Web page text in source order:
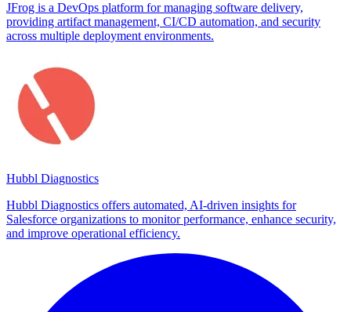
JFrog is a DevOps platform for managing software delivery,
providing artifact management, CI/CD automation, and security
across multiple deployment environments.
Hubbl Diagnostics
Hubbl Diagnostics offers automated, AI-driven insights for
Salesforce organizations to monitor performance, enhance security,
and improve operational efficiency.